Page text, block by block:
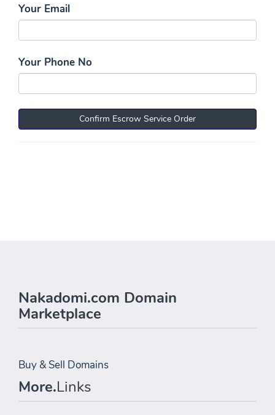
Your Email
Your Phone No
Nakadomi.com Domain
Marketplace
Buy & Sell Domains
More.Links